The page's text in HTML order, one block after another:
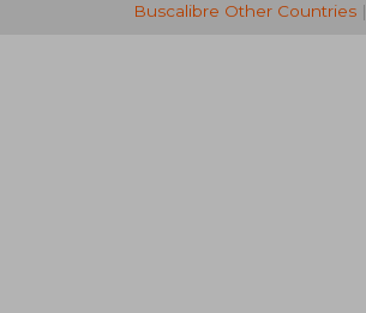
Buscalibre Other Countries|